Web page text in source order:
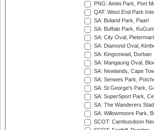
PNG: Amini Park, Port
QAT: West End Park
SA: Boland Park, Paarl
SA: Buffalo Park,
SA: City Oval,
SA: Diamond Oval,
SA: Kingsmead, Durban
SA: Mangaung Oval,
SA: Newlands, Cape
SA: Senwes Park,
SA: St George's Park,
SA: SuperSport Park,
SA: The Wanderers
SA: Willowmoore Park,
SCOT: Cambusdoon